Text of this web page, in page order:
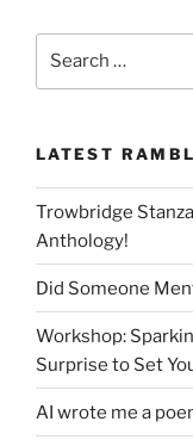
LATEST
Trowbridge
Anthology!
Did Someone
Workshop:
Surprise to Set
AI wrote me a